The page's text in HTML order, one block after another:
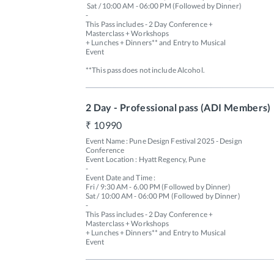
Sat / 10:00 AM - 06:00 PM (Followed by Dinner)
-
This Pass includes - 2 Day Conference +
Masterclass + Workshops
+ Lunches + Dinners** and Entry to Musical
Event
**This pass does not include Alcohol.
2 Day - Professional pass (ADI Members)
10990
Event Name : Pune Design Festival 2025 - Design
Conference
Event Location : Hyatt Regency, Pune
-
Event Date and Time :
Fri / 9:30 AM - 6.00 PM (Followed by Dinner)
Sat / 10:00 AM - 06:00 PM (Followed by Dinner)
-
This Pass includes - 2 Day Conference +
Masterclass + Workshops
+ Lunches + Dinners** and Entry to Musical
Event